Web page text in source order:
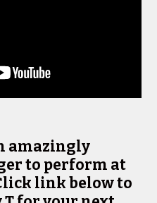
amazingly
to perform at
link below to